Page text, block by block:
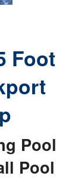
Foot
Pool
Pool